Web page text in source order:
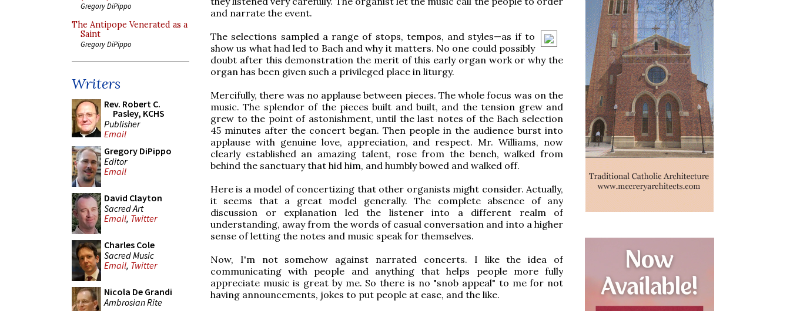
Gregory DiPippo
The Antipope Venerated as a
Saint
Gregory DiPippo
Writers
Rev. Robert C.
Pasley, KCHS
Publisher
Email
Gregory DiPippo
Editor
Email
David Clayton
Sacred Art
Email, Twitter
Charles Cole
Sacred Music
Email, Twitter
Nicola De Grandi
Ambrosian Rite
and narrate the event.
The selections sampled a range of stops, tempos, and styles—as if to
show us what had led to Bach and why it matters. No one could possibly
doubt after this demonstration the merit of this early organ work or why the
organ has been given such a privileged place in liturgy.
Mercifully, there was no applause between pieces. The whole focus was on the
music. The splendor of the pieces built and built, and the tension grew and
grew to the point of astonishment, until the last notes of the Bach selection
45 minutes after the concert began. Then people in the audience burst into
applause with genuine love, appreciation, and respect. Mr. Williams, now
clearly established an amazing talent, rose from the bench, walked from
behind the sanctuary that hid him, and humbly bowed and walked off.
Here is a model of concertizing that other organists might consider. Actually,
it seems that a great model generally. The complete absence of any
discussion or explanation led the listener into a different realm of
understanding, away from the words of casual conversation and into a higher
sense of letting the notes and music speak for themselves.
Now, I'm not somehow against narrated concerts. I like the idea of
communicating with people and anything that helps people more fully
appreciate music is great by me. So there is no "snob appeal" to me for not
having announcements, jokes to put people at ease, and the like.